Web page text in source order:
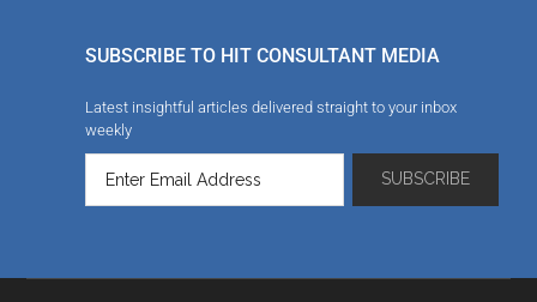
SUBSCRIBE TO HIT CONSULTANT MEDIA
Latest insightful articles delivered straight to your inbox
weekly